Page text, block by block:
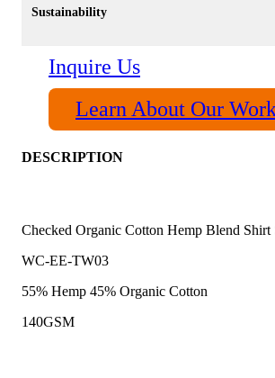
Sustainability
Inquire Us
Learn About Our
DESCRIPTION
Checked Organic Cotton Hemp Blend Shirt
WC-EE-TW03
55% Hemp 45% Organic Cotton
140GSM